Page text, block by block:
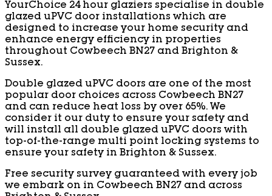
YourChoice 24 hour glaziers specialise in double
glazed uPVC door installations which are
designed to increase your home security and
enhance energy efficiency in properties
throughout Cowbeech BN27 and Brighton &
Sussex.
Double glazed uPVC doors are one of the most
popular door choices across Cowbeech BN27
and can reduce heat loss by over 65%. We
consider it our duty to ensure your safety and
will install all double glazed uPVC doors with
top-of-the-range multi point locking systems to
ensure your safety in Brighton & Sussex.
Free security survey guaranteed with every job
we embark on in Cowbeech BN27 and across